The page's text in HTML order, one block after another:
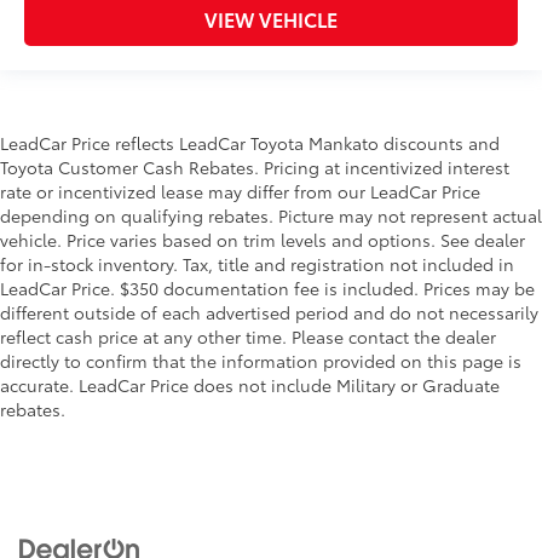
VIEW VEHICLE
LeadCar Price reflects LeadCar Toyota Mankato discounts and
Toyota Customer Cash Rebates. Pricing at incentivized interest
rate or incentivized lease may differ from our LeadCar Price
depending on qualifying rebates. Picture may not represent actual
vehicle. Price varies based on trim levels and options. See dealer
for in-stock inventory. Tax, title and registration not included in
LeadCar Price. $350 documentation fee is included. Prices may be
different outside of each advertised period and do not necessarily
reflect cash price at any other time. Please contact the dealer
directly to confirm that the information provided on this page is
accurate. LeadCar Price does not include Military or Graduate
rebates.